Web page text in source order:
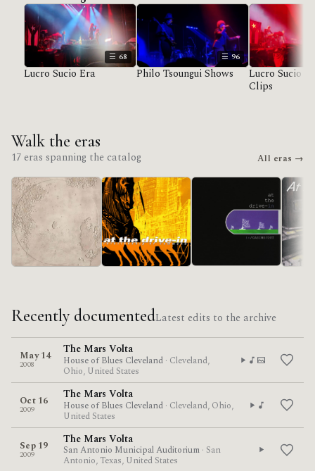
68
Lucro Sucio Era
96
Philo Tsoungui Shows
Lucro Sucio
Clips
Walk the eras
17 eras spanning the catalog All eras →
Recently documentedLatest edits to the archive
May 14
2008
The Mars Volta
House of Blues Cleveland · Cleveland,
Ohio, United States
Oct 16
2009
The Mars Volta
House of Blues Cleveland · Cleveland, Ohio,
United States
Sep 19
2009
The Mars Volta
San Antonio Municipal Auditorium · San
Antonio, Texas, United States